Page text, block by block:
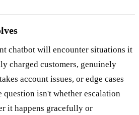
chatbot will encounter situations it
charged customers, genuinely
account issues, or edge cases
isn't whether escalation
it happens gracefully or